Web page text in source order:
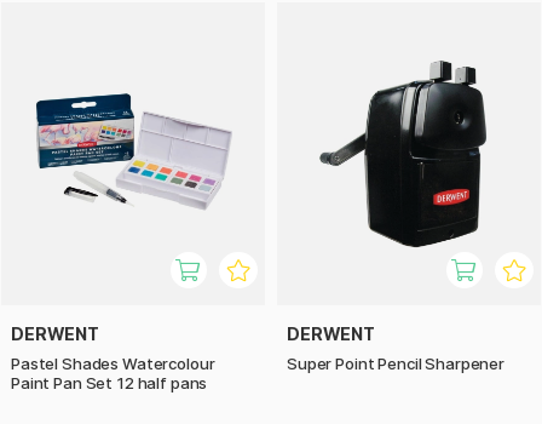
DERWENT
Pastel Shades Watercolour
Paint Pan Set 12 half pans
DERWENT
Super Point Pencil Sharpener